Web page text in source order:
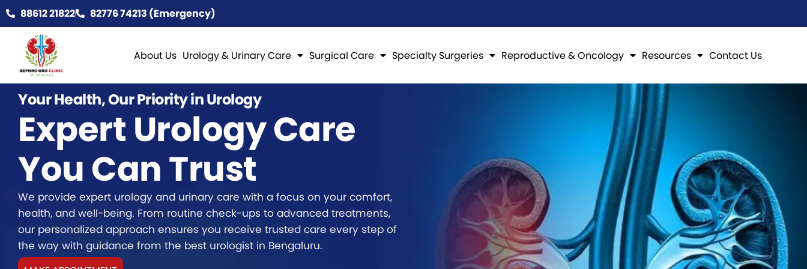
88612 21822 82776 74213 (Emergency)
About Us Urology & Urinary Care Surgical Care Specialty Surgeries Reproductive & Oncology Resources Contact Us
Your Health, Our Priority in Urology
Expert Urology Care
You Can Trust
We provide expert urology and urinary care with a focus on your comfort,
health, and well-being. From routine check-ups to advanced treatments,
our personalized approach ensures you receive trusted care every step of
the way with guidance from the best urologist in Bengaluru.